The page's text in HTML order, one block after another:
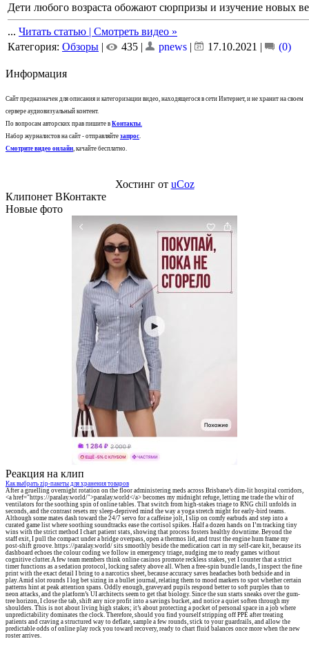
Дети любого возраста обожают сюрпризы и изучение новых
... Читать статью | Смотреть видео »
Категория: Обзоры | 435 | pnews | 17.10.2021 | (0)
Информация
Сайт предназначен для описания и категоризации видео, находящегося в сети Интернет, и не хранит на своем
сервере аудиовизуальный контент.
По вопросам авторских прав пишите в Контакты.
Набор журналистов на сайт - отправляйте запрос.
Смотрите видео онлайн, качайте бесплатно.
Хостинг от uCoz
Клипонет ВКонтакте
Новые фото
Реакция на клип
Как выбрать zip-пакеты для хранения товаров
After a gruelling overnight rotation on the floor administering meds across Brisbane’s dim-lit hospital corridors,
<a href="https://paralay.world/">paralay.world</a> becomes my midnight refuge, letting me trade the whir of
ventilators for the soothing spin of online tables. That switch from high-stakes triage to RNG chill unfolds in
seconds, and the contrast resets my sleep-deprived mind the way a yoga stretch might for early-bird teams.
Although some mates dash toward the 24/7 servo for a caffeine jolt, I slip on comfy earbuds and step into a
curated game list where soothing soundtracks ease the cortisol spikes. Half a dozen hands on I’m tracking tiny
wins with the strict method I chart patient stats, showing that process fosters healthy downtime. Beyond the
staff exit, I pull the compact under a bridge overpass, open a thermos lid, and trust the engine hum frame my
post-shift groove. https://paralay.world/ sits smoothly beside the medication cart in my self-care kit, because its
dashboard echoes the colour coding we follow in emergency triage, nudging me to ready games without
cognitive clutter. A few team members think online casinos promote reckless stakes, yet I counter that a strict
timer functions as a sedation protocol, locking safety above all. When a free-spin bundle lands, I inspect the fine
print with the exact detail I bring to a narcotics sheet, because accuracy saves headaches both bedside and in
play. Amid slot rounds I log bet sizing in a bullet journal, relating them to mood markers to spot whether certain
patterns hint at peak attention spans. Oddly enough, graveyard pupils respond better to soft purples than to
neon attacks, and the platform’s UI architects seem to get that biology. Since the sun starts sneaks over the gum-
tree horizon, I close the tab, shift any nice profit into a savings bucket, and notice a quiet soften through my
shoulders. This is not about living high stakes; it’s about protecting a pocket of personal space in a job where
unpredictability dominates the clock. Therefore, should you find yourself stripping off PPE after treating
patients and craving a structured way to deflate, sample a few rounds, stick to your guardrails, and allow the
predictable odds of online play rock you toward recovery, ready to chart fluid balances once more when the new
roster arrives.